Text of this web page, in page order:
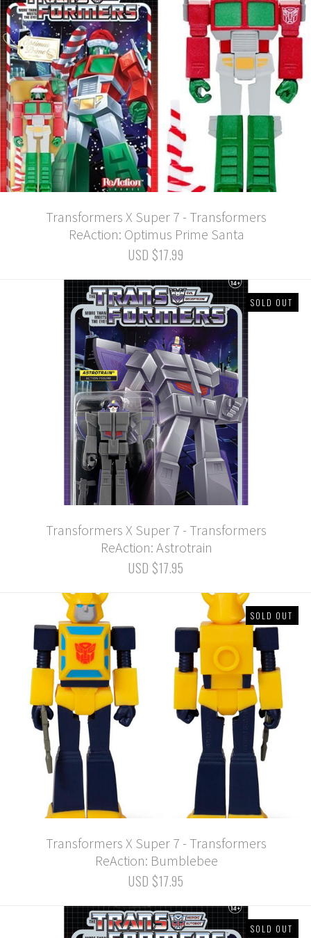
Transformers X Super 7 - Transformers
ReAction: Optimus Prime Santa
USD $17.99
SOLD OUT
Transformers X Super 7 - Transformers
ReAction: Astrotrain
USD $17.95
SOLD OUT
Transformers X Super 7 - Transformers
ReAction: Bumblebee
USD $17.95
SOLD OUT